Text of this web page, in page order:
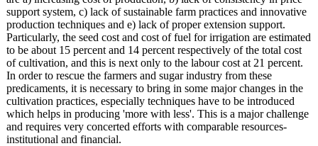
support system, c) lack of sustainable farm practices and innovative
production techniques and e) lack of proper extension support.
Particularly, the seed cost and cost of fuel for irrigation are estimated
to be about 15 percent and 14 percent respectively of the total cost
of cultivation, and this is next only to the labour cost at 21 percent.
In order to rescue the farmers and sugar industry from these
predicaments, it is necessary to bring in some major changes in the
cultivation practices, especially techniques have to be introduced
which helps in producing 'more with less'. This is a major challenge
and requires very concerted efforts with comparable resources-
institutional and financial.